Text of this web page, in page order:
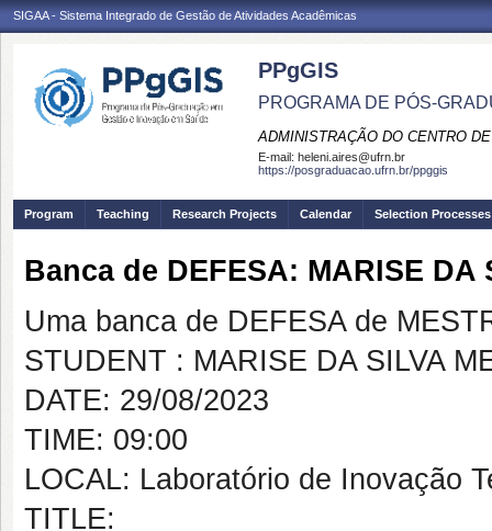
SIGAA - Sistema Integrado de Gestão de Atividades Acadêmicas
PPgGIS
PROGRAMA DE PÓS-
ADMINISTRAÇÃO DO CENTRO
E-mail: heleni.aires@ufrn.br
https://posgraduacao.ufrn.br/ppggis
Program Teaching Research Projects Calendar Selection Processes
Banca de DEFESA: MARISE DA
Uma banca de DEFESA de
STUDENT : MARISE DA SILVA
DATE: 29/08/2023
TIME: 09:00
LOCAL: Laboratório de Inovação
TITLE: